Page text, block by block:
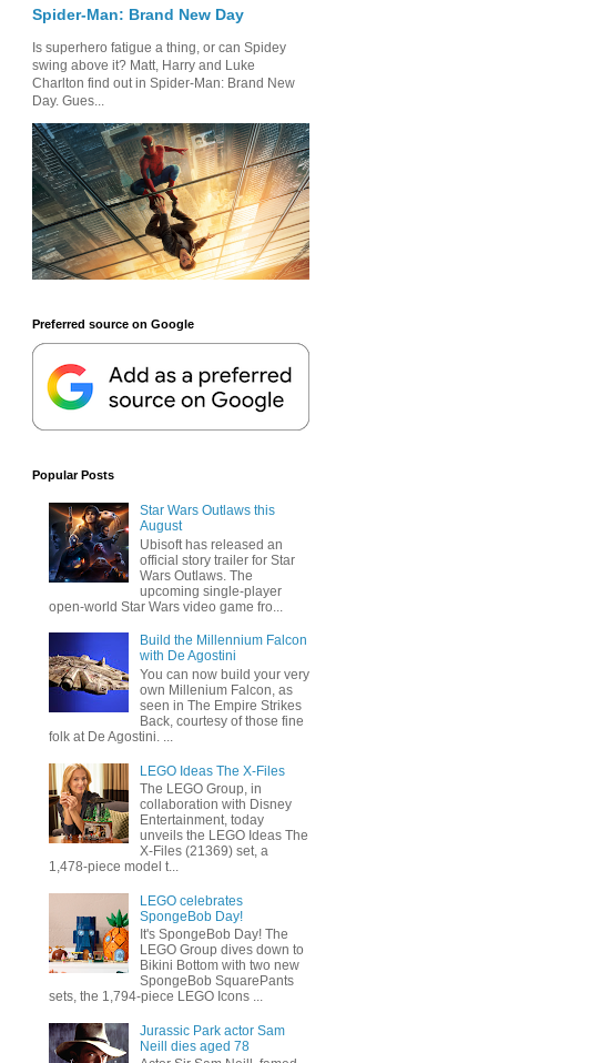
Spider-Man: Brand New Day
Is superhero fatigue a thing, or can Spidey
swing above it? Matt, Harry and Luke
Charlton find out in Spider-Man: Brand New
Day. Gues...
Preferred source on Google
Popular Posts
Star Wars Outlaws this
August
Ubisoft has released an
official story trailer for Star
Wars Outlaws. The
upcoming single-player
open-world Star Wars video game fro...
Build the Millennium Falcon
with De Agostini
You can now build your very
own Millenium Falcon, as
seen in The Empire Strikes
Back, courtesy of those fine
folk at De Agostini. ...
LEGO Ideas The X-Files
The LEGO Group, in
collaboration with Disney
Entertainment, today
unveils the LEGO Ideas The
X-Files (21369) set, a
1,478-piece model t...
LEGO celebrates
SpongeBob Day!
It's SpongeBob Day! The
LEGO Group dives down to
Bikini Bottom with two new
SpongeBob SquarePants
sets, the 1,794-piece LEGO Icons ...
Jurassic Park actor Sam
Neill dies aged 78